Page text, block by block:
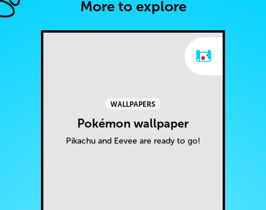
More to explore
WALLPAPERS
Pokémon wallpaper
Pikachu and Eevee are ready to go!